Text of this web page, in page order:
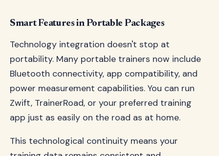
Smart Features in Portable Packages
Technology integration doesn't stop at
portability. Many portable trainers now include
Bluetooth connectivity, app compatibility, and
power measurement capabilities. You can run
Zwift, TrainerRoad, or your preferred training
app just as easily on the road as at home.
This technological continuity means your